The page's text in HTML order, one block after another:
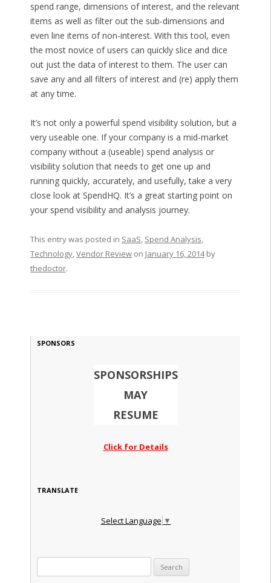
spend range, dimensions of interest, and the relevant
items as well as filter out the sub-dimensions and
even line items of non-interest. With this tool, even
the most novice of users can quickly slice and dice
out just the data of interest to them. The user can
save any and all filters of interest and (re) apply them
at any time.
It’s not only a powerful spend visibility solution, but a
very useable one. If your company is a mid-market
company without a (useable) spend analysis or
visibility solution that needs to get one up and
running quickly, accurately, and usefully, take a very
close look at SpendHQ. It’s a great starting point on
your spend visibility and analysis journey.
This entry was posted in SaaS, Spend Analysis,
Technology,Vendor Reviewon January 16, 2014by
thedoctor.
SPONSORS
SPONSORSHIPS
MAY
RESUME
Click for Details
TRANSLATE
Select Language ▼